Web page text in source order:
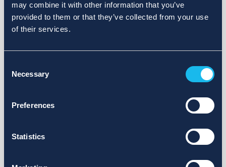
may combine it with other information that you’ve
provided to them or that they’ve collected from your use
of their services.
Selection
Necessary
Preferences
Statistics